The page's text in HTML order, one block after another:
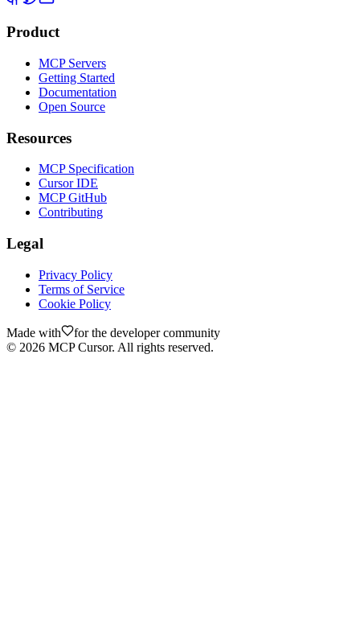
Product
MCP Servers
Getting Started
Documentation
Open Source
Resources
MCP Specification
Cursor IDE
MCP GitHub
Contributing
Legal
Privacy Policy
Terms of Service
Cookie Policy
Made with
for the developer community
© 2026 MCP Cursor. All rights reserved.